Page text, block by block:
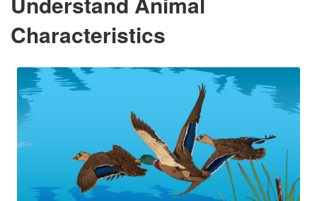
Characteristics